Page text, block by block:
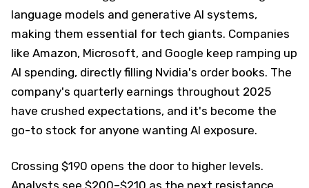
language models and generative AI systems,
making them essential for tech giants. Companies
like Amazon, Microsoft, and Google keep ramping up
AI spending, directly filling Nvidia's order books. The
company's quarterly earnings throughout 2025
have crushed expectations, and it's become the
go-to stock for anyone wanting AI exposure.
Crossing $190 opens the door to higher levels.
Analysts see $200–$210 as the next resistance